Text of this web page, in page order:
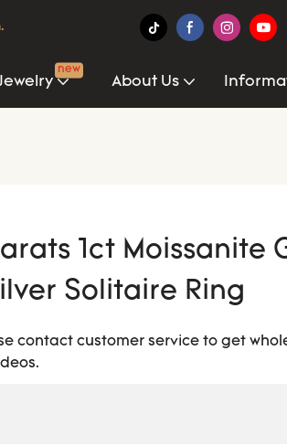
new
About Us
1ct Moissanite
Solitaire Ring
contact customer service to get